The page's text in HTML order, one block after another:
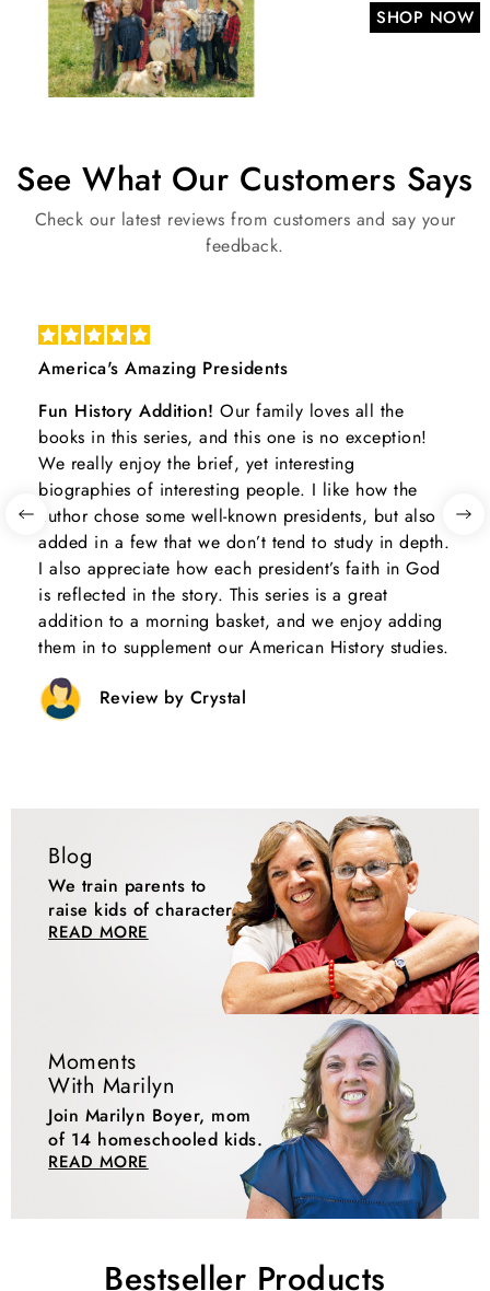
SHOP NOW
See What Our Customers Says
Check our latest reviews from customers and say your
feedback.
America's Amazing Presidents
Fun History Addition! Our family loves all the
books in this series, and this one is no exception!
We really enjoy the brief, yet interesting
biographies of interesting people. I like how the
author chose some well-known presidents, but also
added in a few that we don’t tend to study in depth.
I also appreciate how each president’s faith in God
is reflected in the story. This series is a great
addition to a morning basket, and we enjoy adding
them in to supplement our American History studies.
Review by Crystal
Blog
We train parents to
raise kids of character.
READ MORE
Moments
With Marilyn
Join Marilyn Boyer, mom
of 14 homeschooled kids.
READ MORE
Bestseller Products